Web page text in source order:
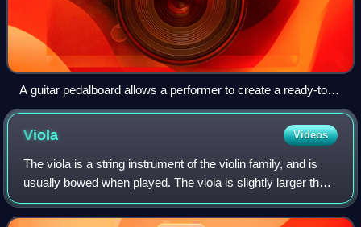
A guitar pedalboard allows a performer to create a ready-to-
use chain of multiple pedals to achieve certain types of
sounds. Signal chain order: tuner, compressor, octave
generator, wah-wah pedal, overdrive, distortion, fuzz, EQ and
tremolo.
Viola Videos
The viola is a string instrument of the violin family, and is
usually bowed when played. The viola is slightly larger than
the violin and has a lower sound. Since the 18th century, it
has been the mid